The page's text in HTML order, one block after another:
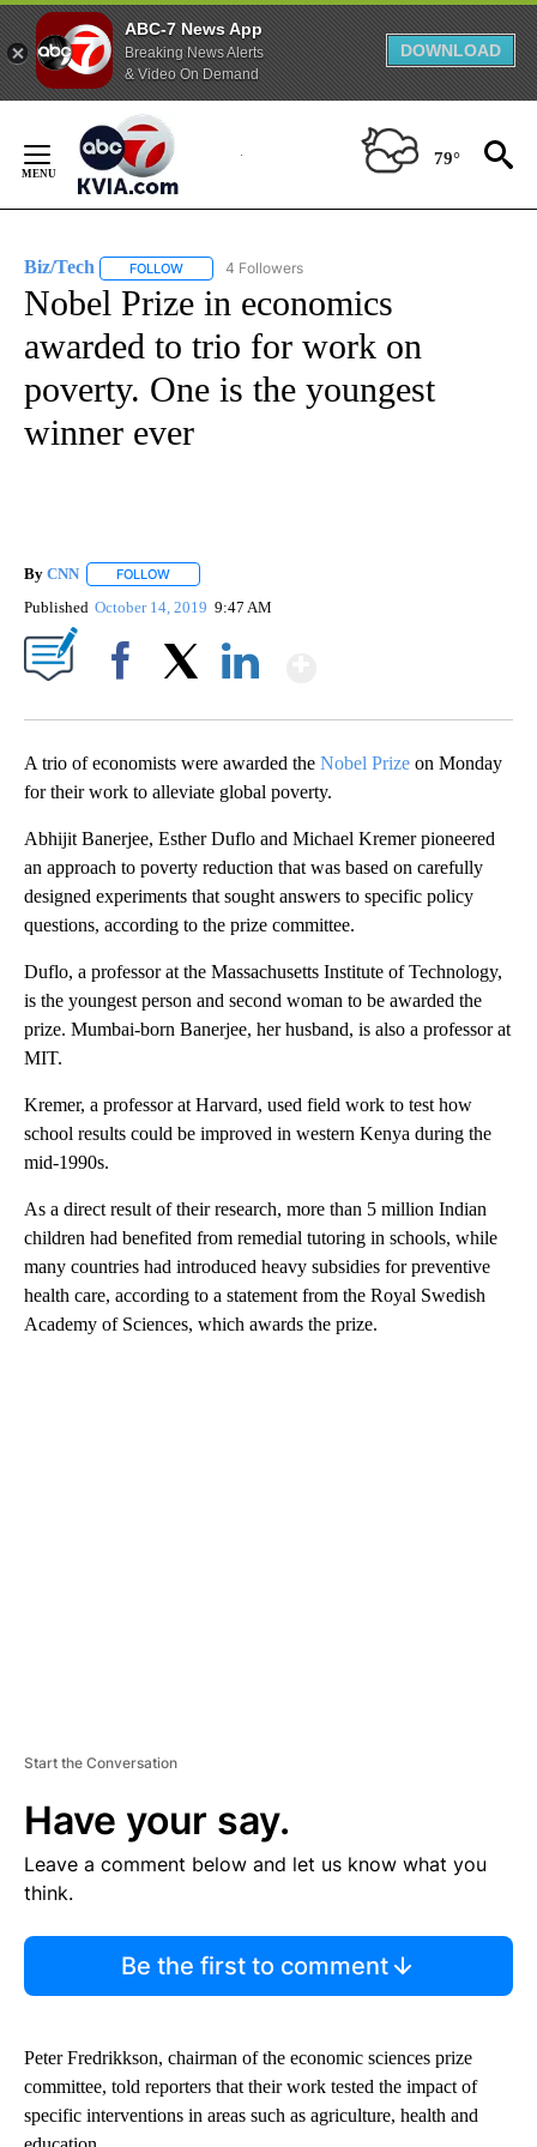
ABC-7 News App
Breaking News Alerts
& Video On Demand
DOWNLOAD
Content
79°
Biz/Tech FOLLOW FOLLOW "BIZ/TECH" TO RECEIVE NOTIFICATIONS
4 Followers
Nobel Prize in economics
awarded to trio for work on
poverty. One is the youngest
winner ever
By CNN FOLLOW
Published October 14, 2019 9:47 AM
A trio of economists were awarded the Nobel Prize on Monday
for their work to alleviate global poverty.
Abhijit Banerjee, Esther Duflo and Michael Kremer pioneered
an approach to poverty reduction that was based on carefully
designed experiments that sought answers to specific policy
questions, according to the prize committee.
Duflo, a professor at the Massachusetts Institute of Technology,
is the youngest person and second woman to be awarded the
prize. Mumbai-born Banerjee, her husband, is also a professor at
MIT.
Kremer, a professor at Harvard, used field work to test how
school results could be improved in western Kenya during the
mid-1990s.
As a direct result of their research, more than 5 million Indian
children had benefited from remedial tutoring in schools, while
many countries had introduced heavy subsidies for preventive
health care, according to a statement from the Royal Swedish
Academy of Sciences, which awards the prize.
Start the Conversation
Have your say.
Leave a comment below and let us know what you
think.
Be the first to comment
Peter Fredrikkson, chairman of the economic sciences prize
committee, told reporters that their work tested the impact of
specific interventions in areas such as agriculture, health and